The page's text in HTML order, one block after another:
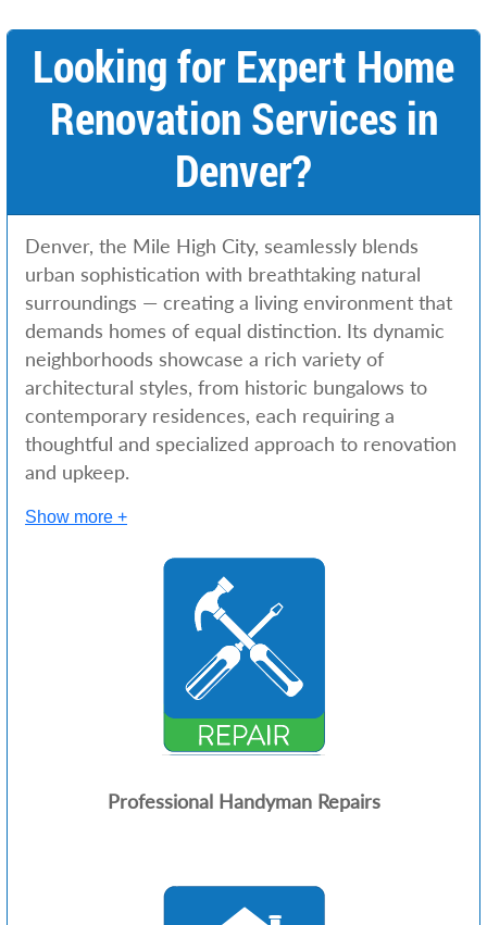
r
Looking for Expert Home
Renovation Services in
Denver?
Denver, the Mile High City, seamlessly blends
urban sophistication with breathtaking natural
surroundings — creating a living environment that
demands homes of equal distinction. Its dynamic
neighborhoods showcase a rich variety of
architectural styles, from historic bungalows to
contemporary residences, each requiring a
thoughtful and specialized approach to renovation
and upkeep.
Show more +
Professional Handyman Repairs